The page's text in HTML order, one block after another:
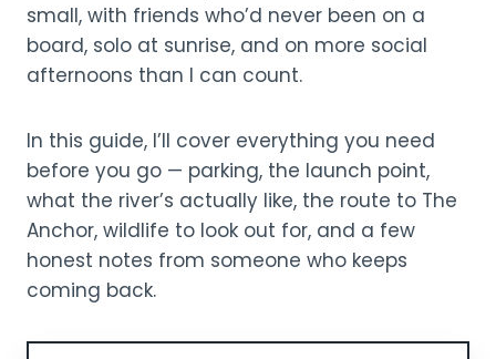
small, with friends who’d never been on a
board, solo at sunrise, and on more social
afternoons than I can count.
In this guide, I’ll cover everything you need
before you go — parking, the launch point,
what the river’s actually like, the route to The
Anchor, wildlife to look out for, and a few
honest notes from someone who keeps
coming back.